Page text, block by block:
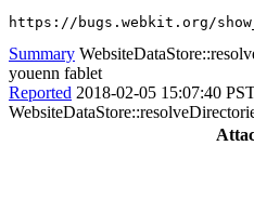
https://bugs.webkit.org/
Summary
youenn fablet
Reported 2018-02-05 15:07:40